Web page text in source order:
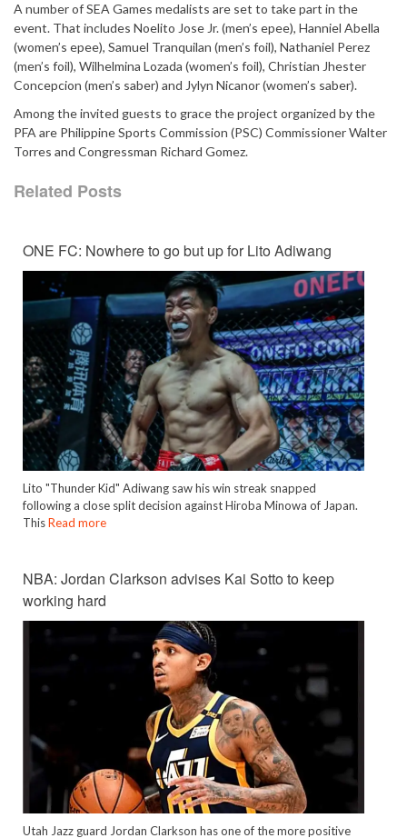
A number of SEA Games medalists are set to take part in the
event. That includes Noelito Jose Jr. (men’s epee), Hanniel Abella
(women’s epee), Samuel Tranquilan (men’s foil), Nathaniel Perez
(men’s foil), Wilhelmina Lozada (women’s foil), Christian Jhester
Concepcion (men’s saber) and Jylyn Nicanor (women’s saber).
Among the invited guests to grace the project organized by the
PFA are Philippine Sports Commission (PSC) Commissioner Walter
Torres and Congressman Richard Gomez.
Related Posts
ONE FC: Nowhere to go but up for Lito Adiwang
Lito "Thunder Kid" Adiwang saw his win streak snapped
following a close split decision against Hiroba Minowa of Japan.
ThisRead more
NBA: Jordan Clarkson advises Kai Sotto to keep
working hard
Utah Jazz guard Jordan Clarkson has one of the more positive